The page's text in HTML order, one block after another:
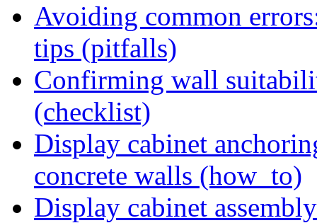
Avoiding common
tips (pitfalls)
Confirming wall
(checklist)
Display cabinet
concrete walls (how_to)
Display cabinet